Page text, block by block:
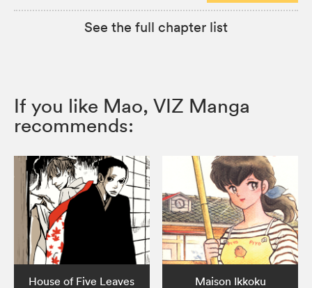
See the full chapter list
If you like Mao, VIZ Manga
recommends:
House of Five Leaves
Maison Ikkoku